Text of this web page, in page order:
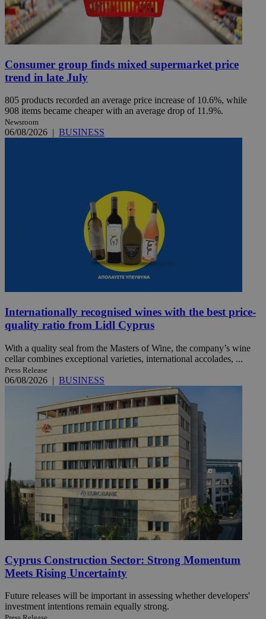
Consumer group finds mixed supermarket price
trend in late July
805 products recorded an average price increase of 10.6%, while
908 items became cheaper with an average drop of 11.9%.
Newsroom
06/08/2026 | BUSINESS
Internationally recognised wines with the best price-
quality ratio from Lidl Cyprus
With a quality seal from the Masters of Wine, the company’s wine
cellar combines exceptional varieties, international accolades, ...
Press Release
06/08/2026 | BUSINESS
Cyprus Construction Sector: Strong Momentum
Meets Rising Uncertainty
Future releases will be important in assessing whether developers'
investment intentions remain equally strong.